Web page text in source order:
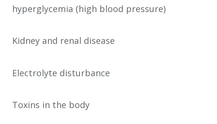
hyperglycemia (high blood pressure)
Kidney and renal disease
Electrolyte disturbance
Toxins in the body